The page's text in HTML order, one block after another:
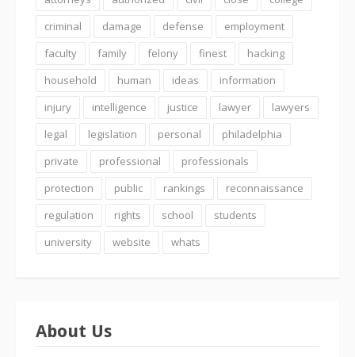
criminal
damage defense
employment
faculty
family felony finest
hacking
household
human ideas
information
injury
intelligence justice lawyer
lawyers
legal
legislation personal
philadelphia
private
professional
professionals
protection
public rankings
reconnaissance
regulation
rights school
students
university
website whats
About Us